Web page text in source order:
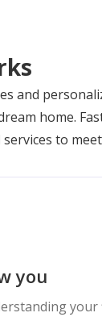
and
home.
to
you
your